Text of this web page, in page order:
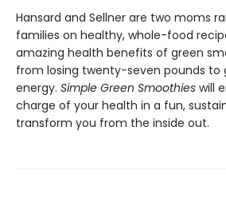
Hansard and Sellner are two moms
families on healthy, whole-food
amazing health benefits of green
from losing twenty-seven pounds to
energy. Simple Green Smoothies will
charge of your health in a fun,
transform you from the inside out.